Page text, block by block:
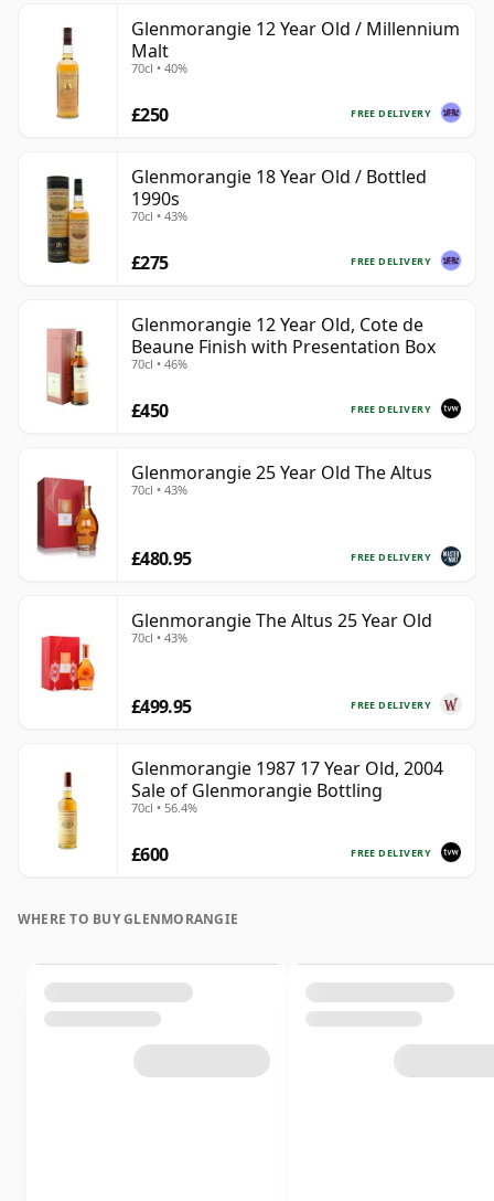
Glenmorangie 12 Year Old / Millennium
Malt
70cl • 40%
FREE DELIVERY
£250
Glenmorangie 18 Year Old / Bottled
1990s
70cl • 43%
FREE DELIVERY
£275
Glenmorangie 12 Year Old, Cote de
Beaune Finish with Presentation Box
70cl • 46%
FREE DELIVERY
£450
Glenmorangie 25 Year Old The Altus
70cl • 43%
FREE DELIVERY
£480.95
Glenmorangie The Altus 25 Year Old
70cl • 43%
FREE DELIVERY
£499.95
Glenmorangie 1987 17 Year Old, 2004
Sale of Glenmorangie Bottling
70cl • 56.4%
FREE DELIVERY
£600
WHERE TO BUY GLENMORANGIE